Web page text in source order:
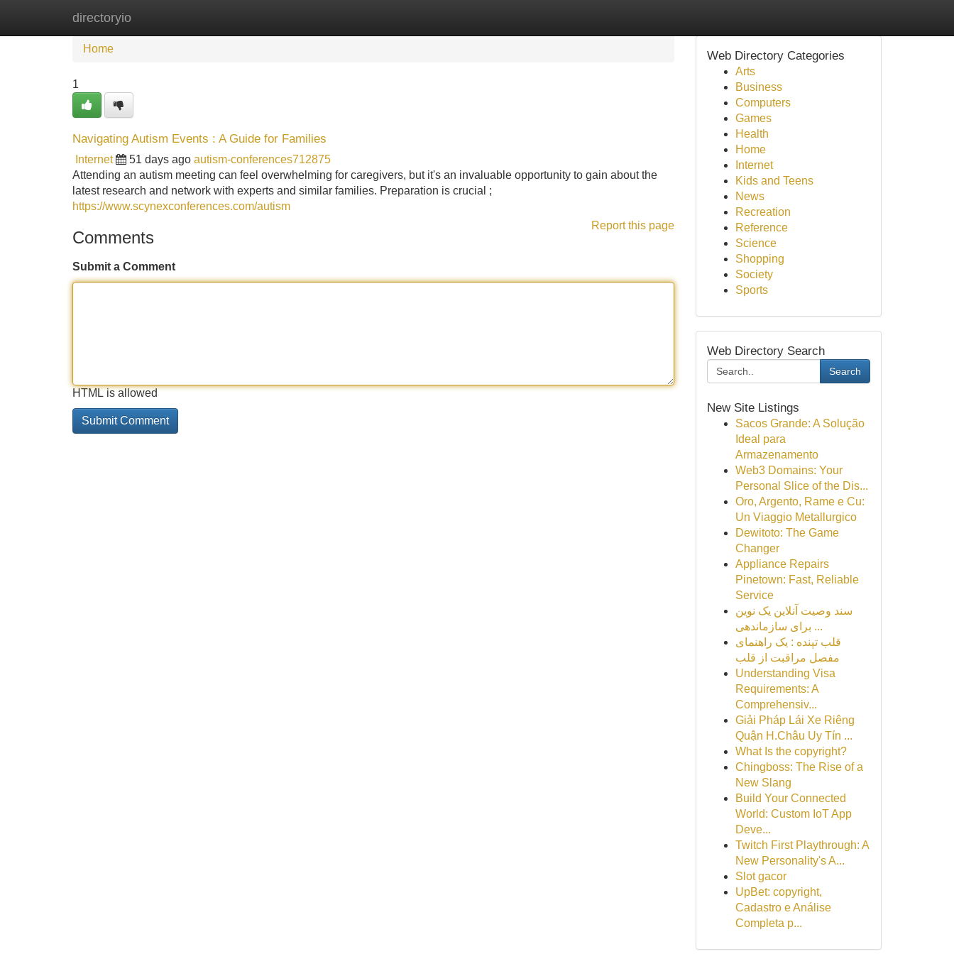
directoryio
Home
Home
1
Navigating Autism Events : A Guide for Families
Internet 51 days ago autism-conferences712875
Attending an autism meeting can feel overwhelming for caregivers, but it's an invaluable opportunity to gain about the
latest research and network with experts and similar families. Preparation is crucial ;
https://www.scynexconferences.com/autism
Report this page
Comments
Submit a Comment
HTML is allowed
Web Directory Categories
Arts
Business
Computers
Games
Health
Home
Internet
Kids and Teens
News
Recreation
Reference
Science
Shopping
Society
Sports
Web Directory Search
Search
New Site Listings
Sacos Grande: A Solução
Ideal para
Armazenamento
Web3 Domains: Your
Personal Slice of the Dis...
Oro, Argento, Rame e Cu:
Un Viaggio Metallurgico
Dewitoto: The Game
Changer
Appliance Repairs
Pinetown: Fast, Reliable
Service
سند وصیت آنلاین یک نوین
برای سازماندهی ...
قلب تپنده : یک راهنمای
مفصل مراقبت از قلب
Understanding Visa
Requirements: A
Comprehensiv...
Giải Pháp Lái Xe Riêng
Quận H.Châu Uy Tín ...
What Is the copyright?
Chingboss: The Rise of a
New Slang
Build Your Connected
World: Custom IoT App
Deve...
Twitch First Playthrough: A
New Personality's A...
Slot gacor
UpBet: copyright,
Cadastro e Análise
Completa p...